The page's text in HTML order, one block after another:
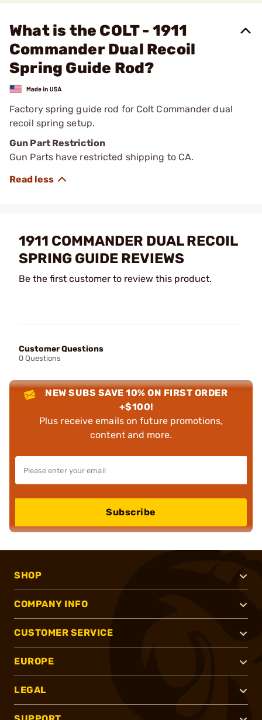
What is the COLT - 1911
Commander Dual Recoil
Spring Guide Rod?
Factory spring guide rod for Colt Commander dual
recoil spring setup.
Gun Part Restriction
Gun Parts have restricted shipping to CA.
1911 COMMANDER DUAL RECOIL
SPRING GUIDE REVIEWS
Be the first customer to review this product.
Customer Questions
0 Questions
NEW SUBS SAVE 10% ON FIRST ORDER
+$100!
Plus receive emails on future promotions,
content and more.
Subscribe
SHOP
COMPANY INFO
CUSTOMER SERVICE
EUROPE
LEGAL